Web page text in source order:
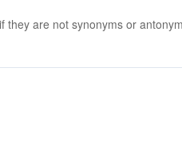
they are not synonyms or